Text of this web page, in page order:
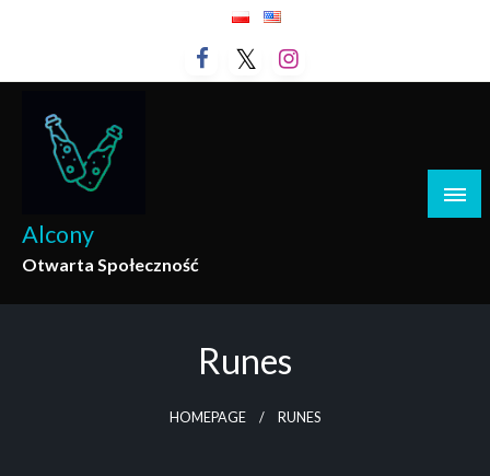
Alcony
Otwarta Społeczność
Runes
HOMEPAGE RUNES